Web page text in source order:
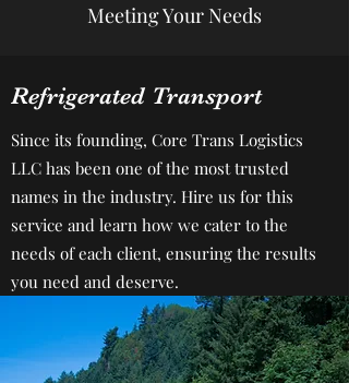
Meeting Your Needs
Refrigerated Transport
Since its founding, Core Trans Logistics
LLC has been one of the most trusted
names in the industry. Hire us for this
service and learn how we cater to the
needs of each client, ensuring the results
you need and deserve.